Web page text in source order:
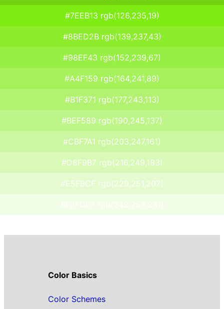
#7EEB13 rgb(126,235,19)
#8BED2B rgb(139,237,43)
#98EF43 rgb(152,239,67)
#A4F159 rgb(164,241,89)
#B1F371 rgb(177,243,113)
#BEF589 rgb(190,245,137)
#CBF7A1 rgb(203,247,161)
#D8F9B7 rgb(216,249,183)
#E5FBCF rgb(229,251,207)
#F2FDE7 rgb(242,253,231)
Color Basics
Color Schemes